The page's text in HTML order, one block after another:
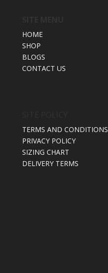
HOME
SHOP
BLOGS
CONTACT US
TERMS AND CONDITIONS
PRIVACY POLICY
SIZING CHART
DELIVERY TERMS